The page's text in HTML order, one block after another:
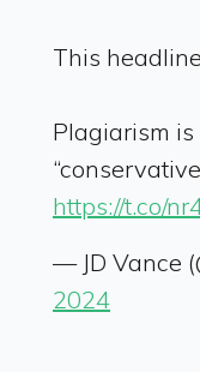
This
Plagiarism is
https://t.co/
— JD Vance
2024